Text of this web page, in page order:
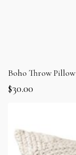
Boho Throw Pillow
$30.00